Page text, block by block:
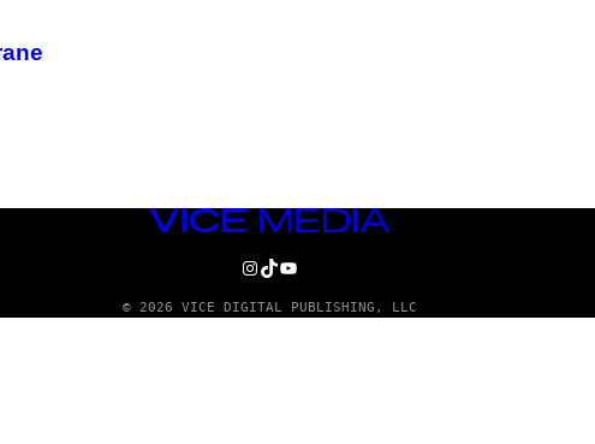
VICE
INSTAGRAM
TIKTOK
YOUTUBE
© 2026 VICE DIGITAL PUBLISHING, LLC